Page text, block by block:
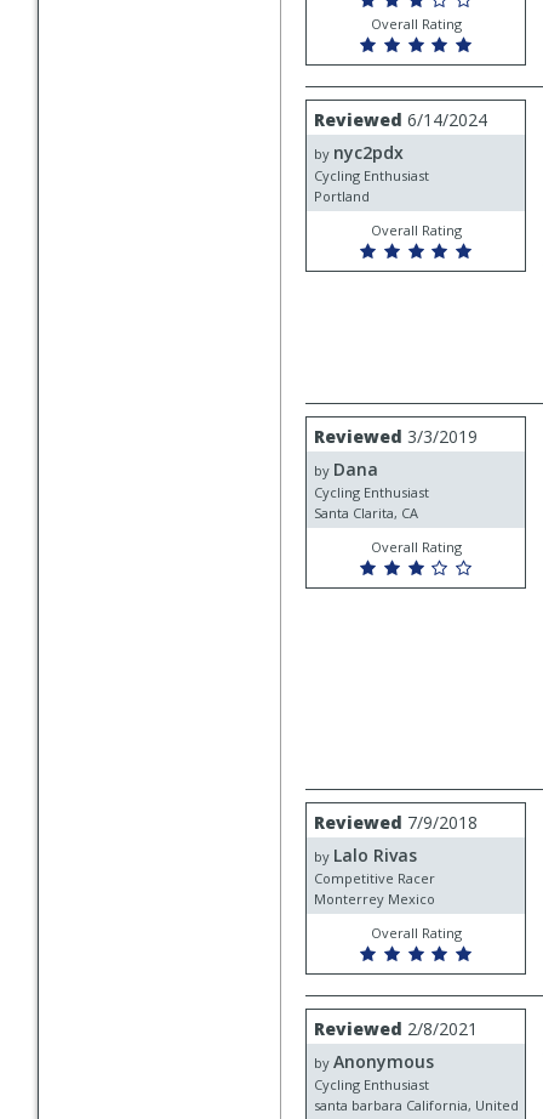
Overall Rating
Review
by
nyc2pdx
Reviewed 6/14/2024
by nyc2pdx
Cycling Enthusiast
Portland
Overall Rating
Review
by
Dana
Reviewed 3/3/2019
by Dana
Cycling Enthusiast
Santa Clarita, CA
Overall Rating
Review
by
Lalo
Rivas
Reviewed 7/9/2018
by Lalo Rivas
Competitive Racer
Monterrey Mexico
Overall Rating
Review
by
Anonymous
Reviewed 2/8/2021
by Anonymous
Cycling Enthusiast
santa barbara California, United